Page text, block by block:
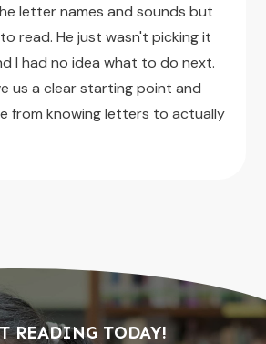
letter names and sounds but
read. He just wasn't picking it
I had no idea what to do next.
us a clear starting point and
from knowing letters to actually
READING TODAY!